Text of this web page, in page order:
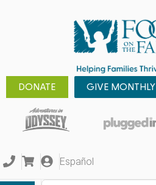
DONATE GIVE MONTHLY
Español